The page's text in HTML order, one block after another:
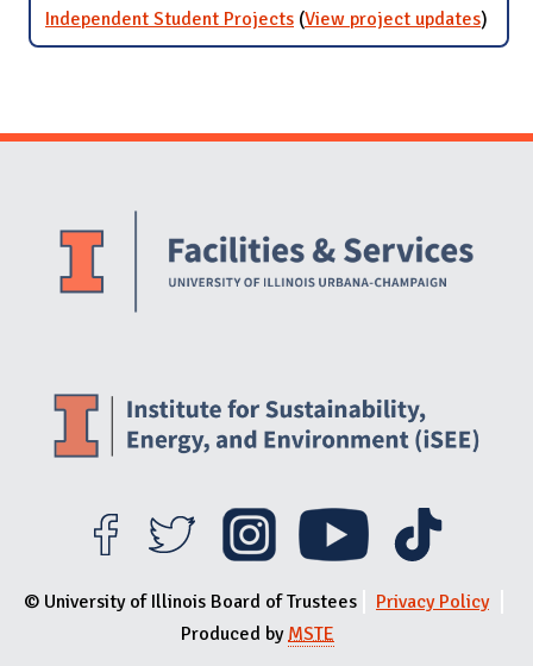
Independent Student Projects (View project updatesfor
)
Website Stakeholders and Social Media
© University of Illinois Board of Trustees
Privacy Policy
Produced byMSTE